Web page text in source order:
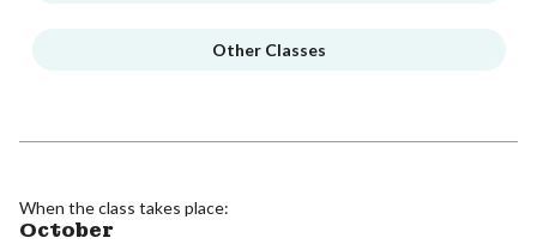
Other Classes
When the class takes place:
October